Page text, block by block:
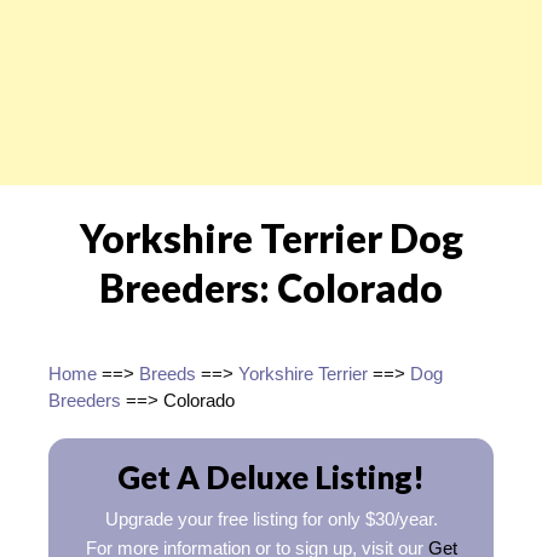
Yorkshire Terrier Dog
Breeders: Colorado
Home ==> Breeds ==> Yorkshire Terrier ==> Dog
Breeders ==> Colorado
Get A Deluxe Listing!
Upgrade your free listing for only $30/year.
For more information or to sign up, visit our Get